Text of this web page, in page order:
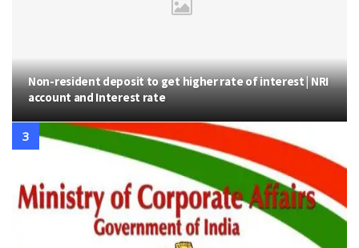
Non-resident deposit to get higher rate of interest | NRI
account and Interest rate